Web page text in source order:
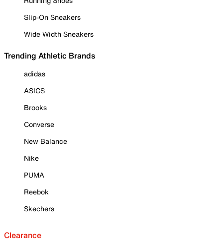
Slip-On Sneakers
Wide Width Sneakers
Trending Athletic Brands
adidas
ASICS
Brooks
Converse
New Balance
Nike
PUMA
Reebok
Skechers
Clearance